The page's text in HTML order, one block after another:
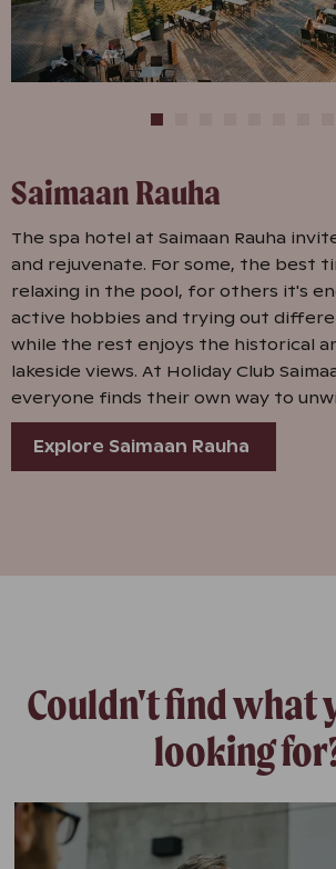
Saimaan Rauha
The spa hotel at Saimaan Rauha
and rejuvenate. For some, the best
relaxing in the pool, for others it's
active hobbies and trying out
while the rest enjoys the historical
lakeside views. At Holiday Club
everyone finds their own way to
Explore Saimaan Rauha
Couldn't find what
looking